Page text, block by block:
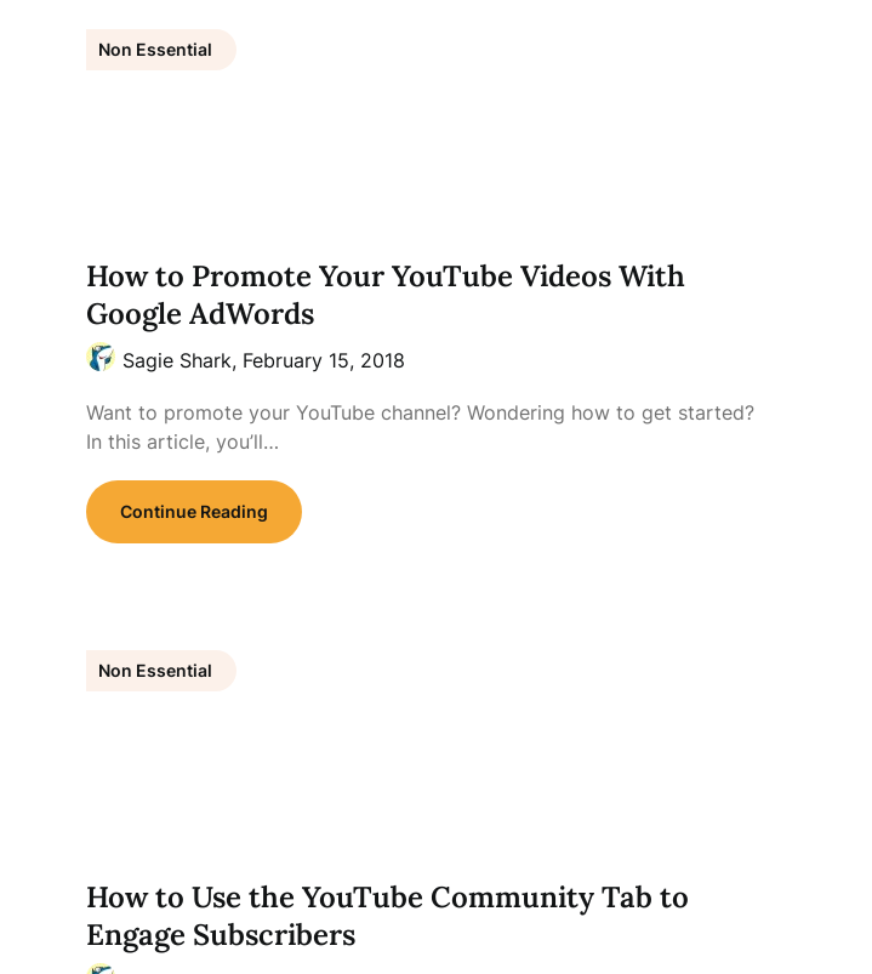
Non Essential
How to Promote Your YouTube Videos With
Google AdWords
Sagie Shark, February 15, 2018
Want to promote your YouTube channel? Wondering how to get started?
In this article, you’ll…
Continue Reading
Non Essential
How to Use the YouTube Community Tab to
Engage Subscribers